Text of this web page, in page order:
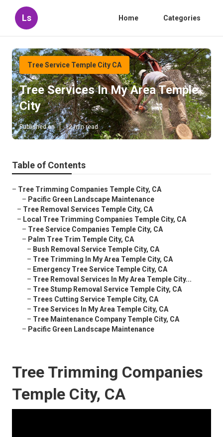
Ls Home Categories
Tree Service Temple City CA
Tree Services In My Area Temple
City
Published en 12 min read
Table of Contents
– Tree Trimming Companies Temple City, CA
– Pacific Green Landscape Maintenance
– Tree Removal Services Temple City, CA
– Local Tree Trimming Companies Temple City, CA
– Tree Service Companies Temple City, CA
– Palm Tree Trim Temple City, CA
– Bush Removal Service Temple City, CA
– Tree Trimming In My Area Temple City, CA
– Emergency Tree Service Temple City, CA
– Tree Removal Services In My Area Temple City...
– Tree Stump Removal Service Temple City, CA
– Trees Cutting Service Temple City, CA
– Tree Services In My Area Temple City, CA
– Tree Maintenance Company Temple City, CA
– Pacific Green Landscape Maintenance
Tree Trimming Companies
Temple City, CA